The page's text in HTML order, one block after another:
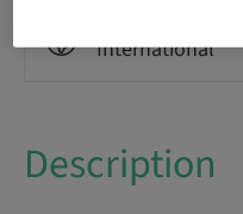
International
Description